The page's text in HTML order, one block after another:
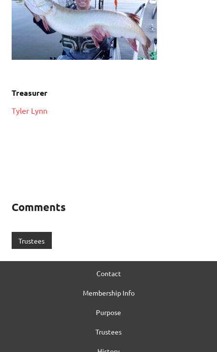
Treasurer
Tyler Lynn
Comments
Trustees
Contact
Membership Info
Purpose
Trustees